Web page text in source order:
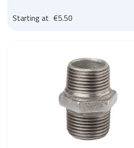
Starting at €5.50